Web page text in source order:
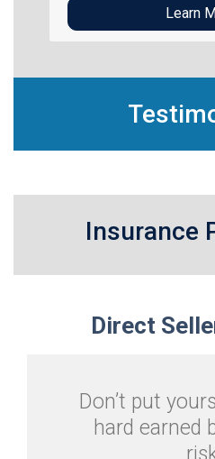
Learn
Insurance
Direct
Don’t put
hard earned